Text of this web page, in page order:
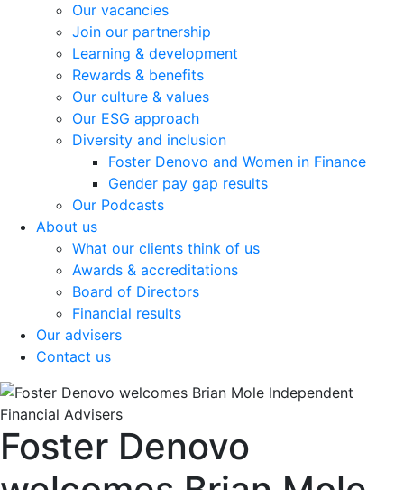
Our vacancies
Join our partnership
Learning & development
Rewards & benefits
Our culture & values
Our ESG approach
Diversity and inclusion
Foster Denovo and Women in Finance
Gender pay gap results
Our Podcasts
About us
What our clients think of us
Awards & accreditations
Board of Directors
Financial results
Our advisers
Contact us
Foster Denovo